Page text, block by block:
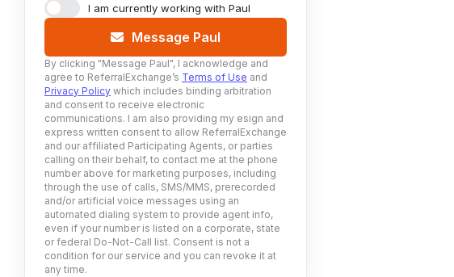
I am currently working with Paul
Message Paul
By clicking "Message Paul", I acknowledge and
agree to ReferralExchange’s Terms of Use and
Privacy Policy which includes binding arbitration
and consent to receive electronic
communications. I am also providing my esign and
express written consent to allow ReferralExchange
and our affiliated Participating Agents, or parties
calling on their behalf, to contact me at the phone
number above for marketing purposes, including
through the use of calls, SMS/MMS, prerecorded
and/or artificial voice messages using an
automated dialing system to provide agent info,
even if your number is listed on a corporate, state
or federal Do-Not-Call list. Consent is not a
condition for our service and you can revoke it at
any time.